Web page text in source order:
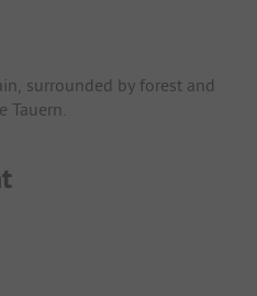
surrounded by forest and
Tauern.